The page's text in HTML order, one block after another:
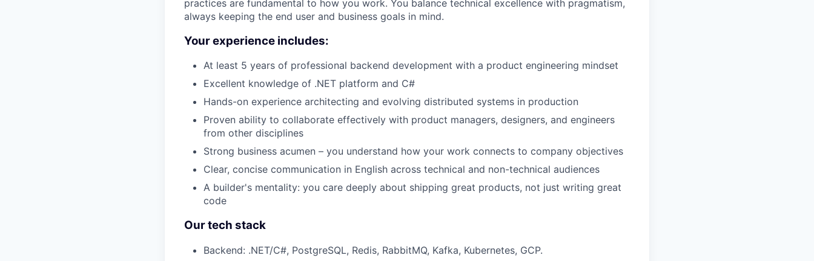
practices are fundamental to how you work. You balance technical excellence with pragmatism,
always keeping the end user and business goals in mind.
Your experience includes:
At least 5 years of professional backend development with a product engineering mindset
Excellent knowledge of .NET platform and C#
Hands-on experience architecting and evolving distributed systems in production
Proven ability to collaborate effectively with product managers, designers, and engineers
from other disciplines
Strong business acumen – you understand how your work connects to company objectives
Clear, concise communication in English across technical and non-technical audiences
A builder's mentality: you care deeply about shipping great products, not just writing great
code
Our tech stack
Backend: .NET/C#, PostgreSQL, Redis, RabbitMQ, Kafka, Kubernetes, GCP.